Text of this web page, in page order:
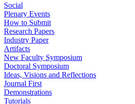
Social
Plenary Events
How to Submit
Research Papers
Industry Paper
Artifacts
New Faculty Symposium
Doctoral Symposium
Ideas, Visions and Reflections
Journal First
Demonstrations
Tutorials